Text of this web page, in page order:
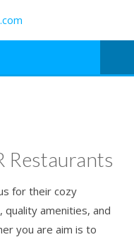
Restaurants
for their cozy
quality amenities, and
you are aim is to